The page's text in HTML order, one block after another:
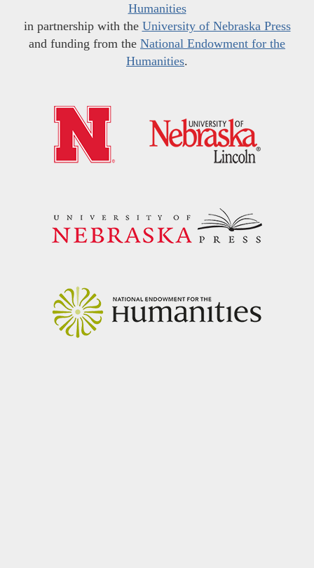
Humanities
in partnership with the University of Nebraska Press
and funding from the National Endowment for the
Humanities.